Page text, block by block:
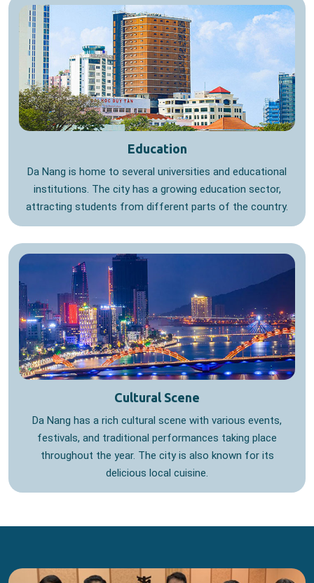
Education
Da Nang is home to several universities and educational
institutions. The city has a growing education sector,
attracting students from different parts of the country.
Cultural Scene
Da Nang has a rich cultural scene with various events,
festivals, and traditional performances taking place
throughout the year. The city is also known for its
delicious local cuisine.